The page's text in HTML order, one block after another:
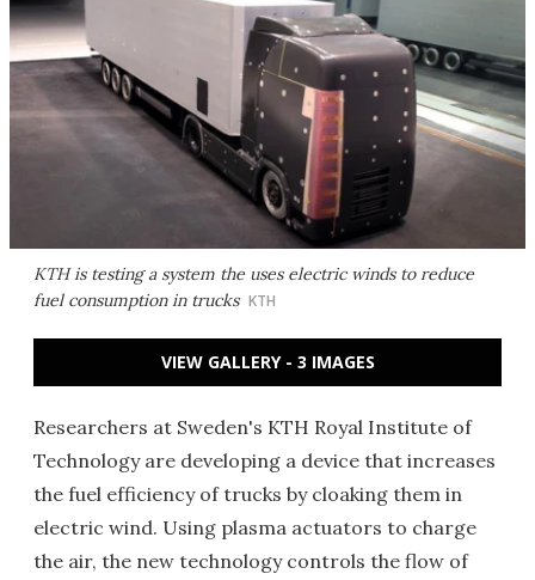
KTH is testing a system the uses electric winds to reduce
fuel consumption in trucks KTH
VIEW GALLERY - 3 IMAGES
Researchers at Sweden's KTH Royal Institute of
Technology are developing a device that increases
the fuel efficiency of trucks by cloaking them in
electric wind. Using plasma actuators to charge
the air, the new technology controls the flow of